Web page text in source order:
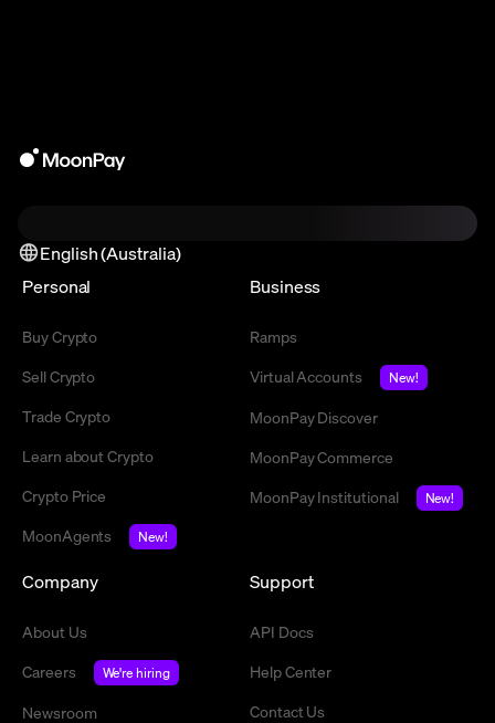
English (Australia)
Personal
Buy Crypto
Sell Crypto
Trade Crypto
Learn about Crypto
Crypto Price
MoonAgents
New!
Business
Ramps
Virtual Accounts
New!
MoonPay Discover
MoonPay Commerce
MoonPay Institutional
New!
Company
About Us
Careers
We're hiring
Newsroom
Support
API Docs
Help Center
Contact Us